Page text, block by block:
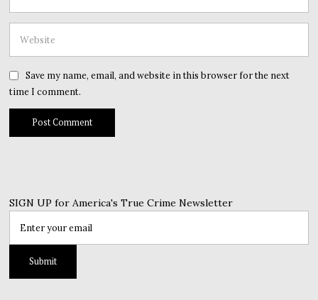
Save my name, email, and website in this browser for the next
time I comment.
SIGN UP for America's True Crime Newsletter